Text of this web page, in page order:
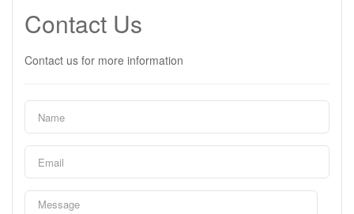
Contact Us
Contact us for more information